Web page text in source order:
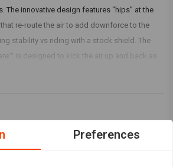
The innovative design features “hips” at the
re-route the air to add downforce to the
stability vs riding with a stock shield. The
is designed to kick the air up and back as
for the rider and passenger. Made from hard-
you choose a height that you can look over
Preferences